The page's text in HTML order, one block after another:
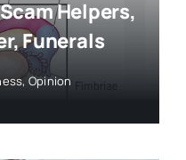
Helpers,
Funerals
, Opinion